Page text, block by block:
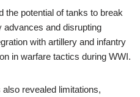
the potential of tanks to break
advances and disrupting
with artillery and infantry
in warfare tactics during WWI.
revealed limitations,